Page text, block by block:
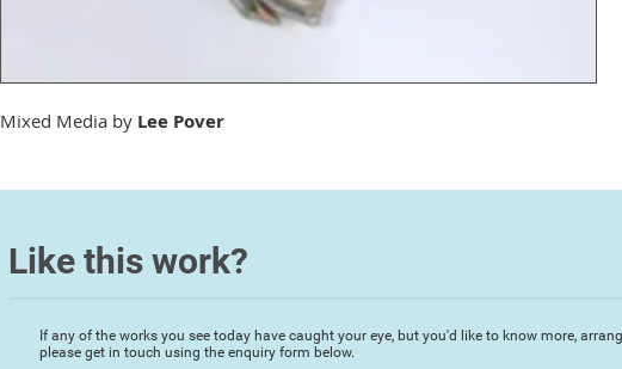
Mixed Media by Lee Pover
Like this work?
If any of the works you see today have caught your eye, but you'd like to know more,
please get in touch using the enquiry form below.